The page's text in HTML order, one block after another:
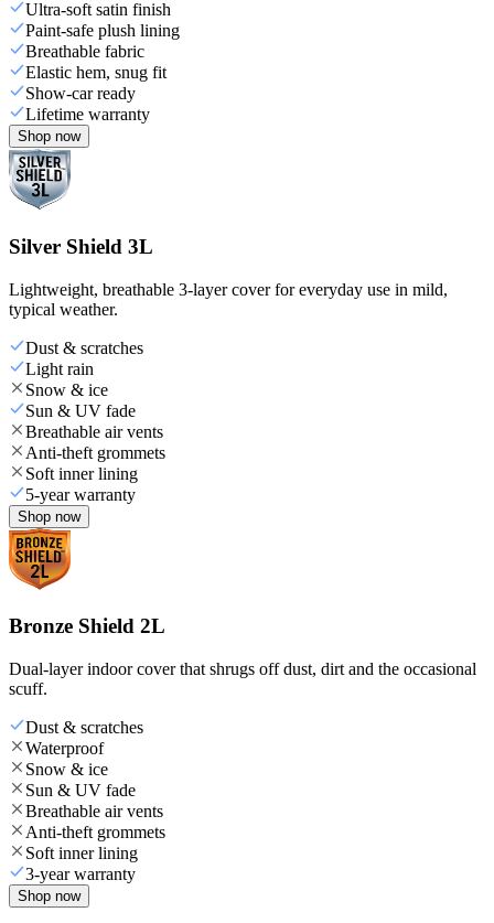
Ultra-soft satin finish
Paint-safe plush lining
Breathable fabric
Elastic hem, snug fit
Show-car ready
Lifetime warranty
Shop now
Silver Shield 3L
Lightweight, breathable 3-layer cover for everyday use in mild,
typical weather.
Dust & scratches
Light rain
Snow & ice
Sun & UV fade
Breathable air vents
Anti-theft grommets
Soft inner lining
5-year warranty
Shop now
Bronze Shield 2L
Dual-layer indoor cover that shrugs off dust, dirt and the occasional
scuff.
Dust & scratches
Waterproof
Snow & ice
Sun & UV fade
Breathable air vents
Anti-theft grommets
Soft inner lining
3-year warranty
Shop now